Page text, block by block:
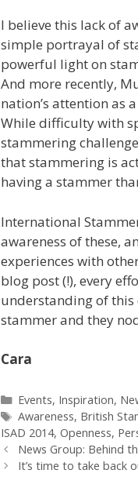
I believe this lack of
simple portrayal of
powerful light on
And more recently,
nation’s attention as
While difficulty with
stammering
that stammering is
having a stammer
International
awareness of these,
experiences with
blog post (!), every
understanding of this
stammer and they
Cara
Categories
Events, Inspiration,
Tags
Awareness, British
ISAD 2014, Openness,
News Group: Behind
It’s time to take back